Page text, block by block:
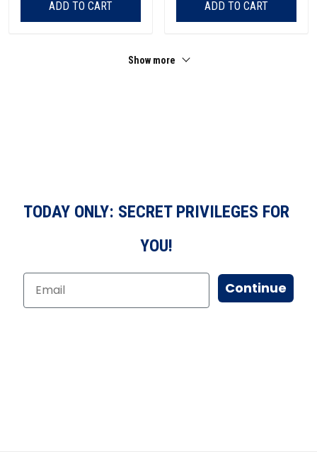
ADD TO CART ADD TO CART
Show more
TODAY ONLY: SECRET PRIVILEGES FOR
YOU!
Continue